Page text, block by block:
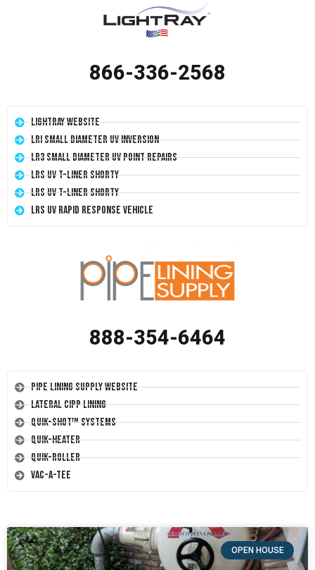
866-336-2568
LightRay Website
LRI Small Diameter UV Inversion
LR3 Small Diameter UV Point Repairs
LRS UV T-Liner Shorty
LRS UV T-Liner Shorty
LRS UV Rapid Response Vehicle
888-354-6464
Pipe Lining Supply Website
Lateral CIPP Lining
Quik-Shot™ Systems
Quik-Heater
Quik-Roller
Vac-A-Tee
OPEN HOUSE